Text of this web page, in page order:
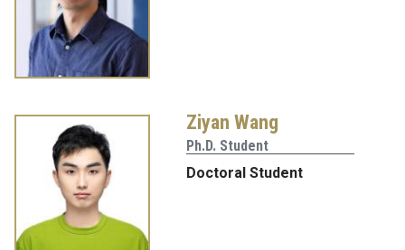
Ziyan Wang
Ph.D. Student
Doctoral Student